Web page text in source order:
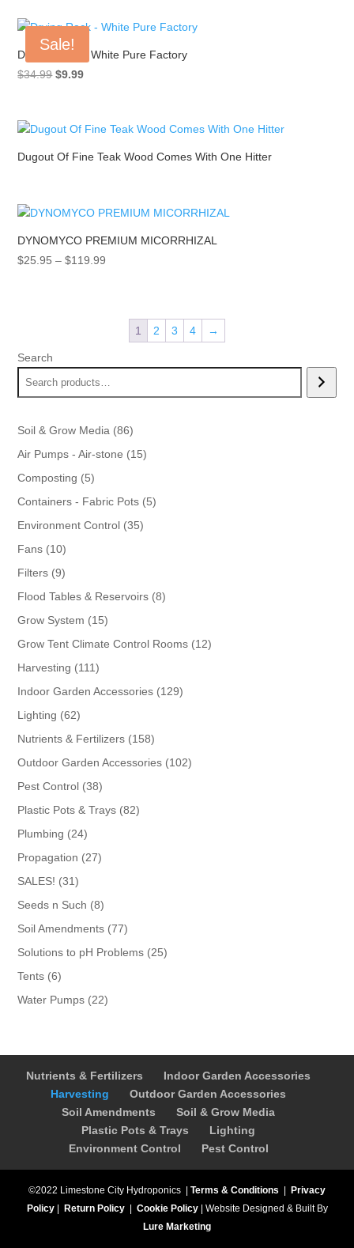
$79.95.$58.99.
Sale!
Drying Rack – White Pure Factory
$34.99 Original
$34.99.
$9.99Current
$9.99.
Dugout Of Fine Teak Wood Comes With One Hitter
DYNOMYCO PREMIUM MICORRHIZAL
$25.95 – $119.99
$119.99
1 2 3 4 →
Search
Soil & Grow Media 8686
products
Air Pumps - Air-stone 1515
Composting 55
products
Containers - Fabric Pots 55
Environment Control 3535
Fans 1010
products
Filters 99
products
Flood Tables & Reservoirs 88
Grow System 1515
products
Grow Tent Climate Control Rooms 1212
Harvesting 111111
products
Indoor Garden Accessories 129129
Lighting 6262
products
Nutrients & Fertilizers 158158
products
Outdoor Garden Accessories 102102
Pest Control 3838
products
Plastic Pots & Trays 8282
Plumbing 2424
products
Propagation 2727
SALES! 3131
products
Seeds n Such 88
products
Soil Amendments 7777
products
Solutions to pH Problems 2525
Tents 66
products
Water Pumps 2222
Nutrients & Fertilizers
Indoor Garden Accessories
Harvesting
Outdoor Garden Accessories
Soil Amendments
Soil & Grow Media
Plastic Pots & Trays
Lighting
Environment Control
Pest Control
©2022 Limestone City Hydroponics | Terms & Conditions | Privacy
Policy| Return Policy| Cookie Policy| Website Designed & Built By
Lure Marketing